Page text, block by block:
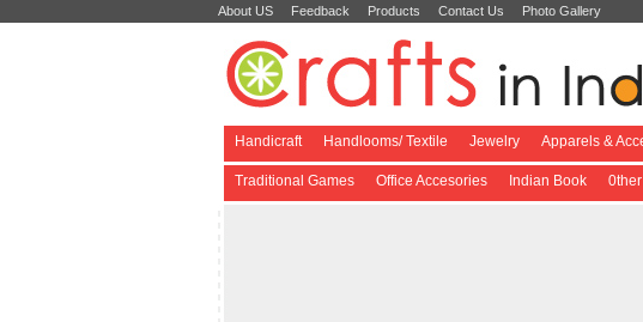
About US Feedback Products Contact Us Photo Gallery
Handicraft Handlooms/ Textile Jewelry Apparels &
Traditional Games Office Accesories Indian Book 0ther